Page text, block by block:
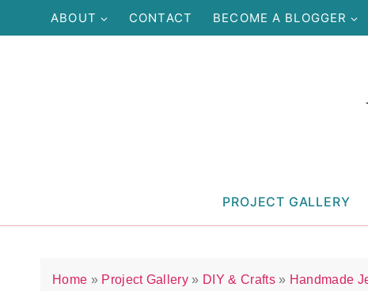
to
ABOUT CONTACT BECOME A BLOGGER
PROJECT GALLERY
Home » Project Gallery » DIY & Crafts» Handmade